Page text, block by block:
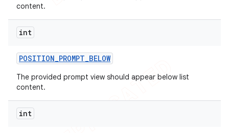
content.
int
POSITION_PROMPT_BELOW
The provided prompt view should appear below list
content.
int